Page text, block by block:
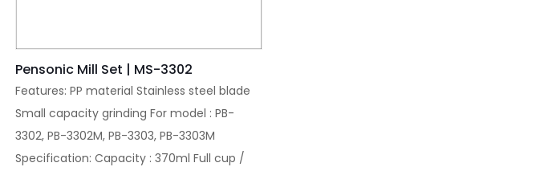
Pensonic Mill Set | MS-3302
Features: PP material Stainless steel blade
Small capacity grinding For model : PB-
3302, PB-3302M, PB-3303, PB-3303M
Specification: Capacity : 370ml Full cup /